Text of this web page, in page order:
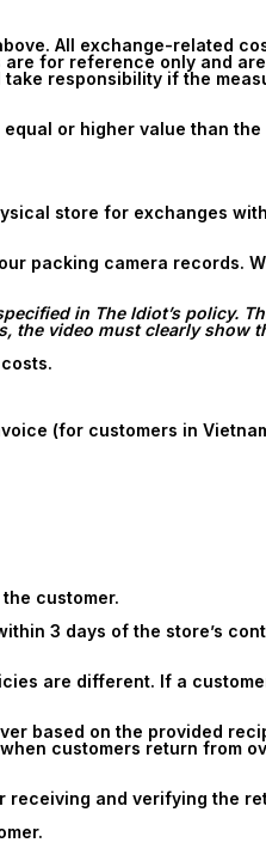
All exchange-related
for reference only and
responsibility if the
or higher value than
store for exchanges
packing camera records.
in The Idiot’s policy.
video must clearly show
(for customers in
customer.
3 days of the store’s
are different. If a
based on the provided
customers return from
receiving and verifying the